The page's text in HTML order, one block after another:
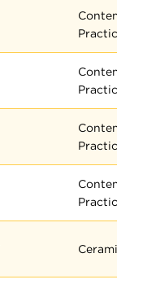
Practices
Practices
Practices
Practices
Ceramics